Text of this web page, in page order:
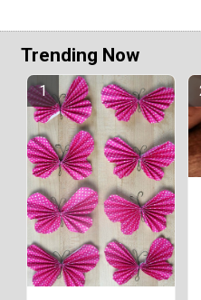
Trending Now